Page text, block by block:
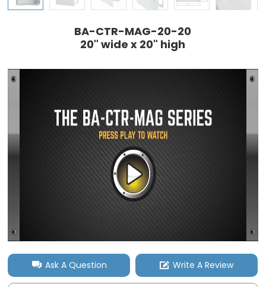
BA-CTR-MAG-20-20
20" wide x 20" high
Ask A Question Write A Review